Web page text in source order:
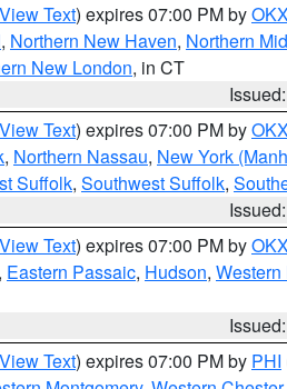
View Text) expires 07:00 PM by
, Northern New Haven, Northern
New London, in CT
View Text) expires 07:00 PM by
, Northern Nassau, New York
Suffolk, Southwest Suffolk,
View Text) expires 07:00 PM by
, Eastern Passaic, Hudson, Western
View Text) expires 07:00 PM by PHI